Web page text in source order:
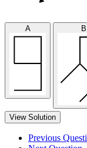
A B
View Solution
Previous